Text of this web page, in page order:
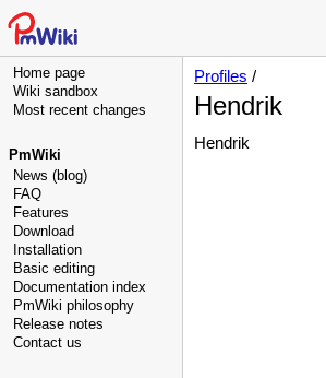
Home page
Wiki sandbox
Most recent changes
PmWiki
News (blog)
FAQ
Features
Download
Installation
Basic editing
Documentation index
PmWiki philosophy
Release notes
Contact us
Profiles /
Hendrik
Hendrik